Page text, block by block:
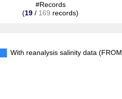
#Records
(19 / 169 records)
With reanalysis salinity data (FROM